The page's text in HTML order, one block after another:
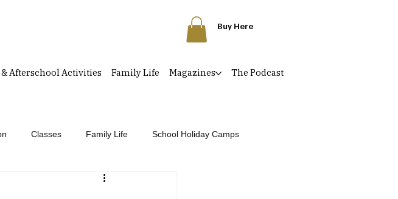
Buy Here
Afterschool Activities Family Life Magazines The Podcast
Classes Family Life School Holiday Camps